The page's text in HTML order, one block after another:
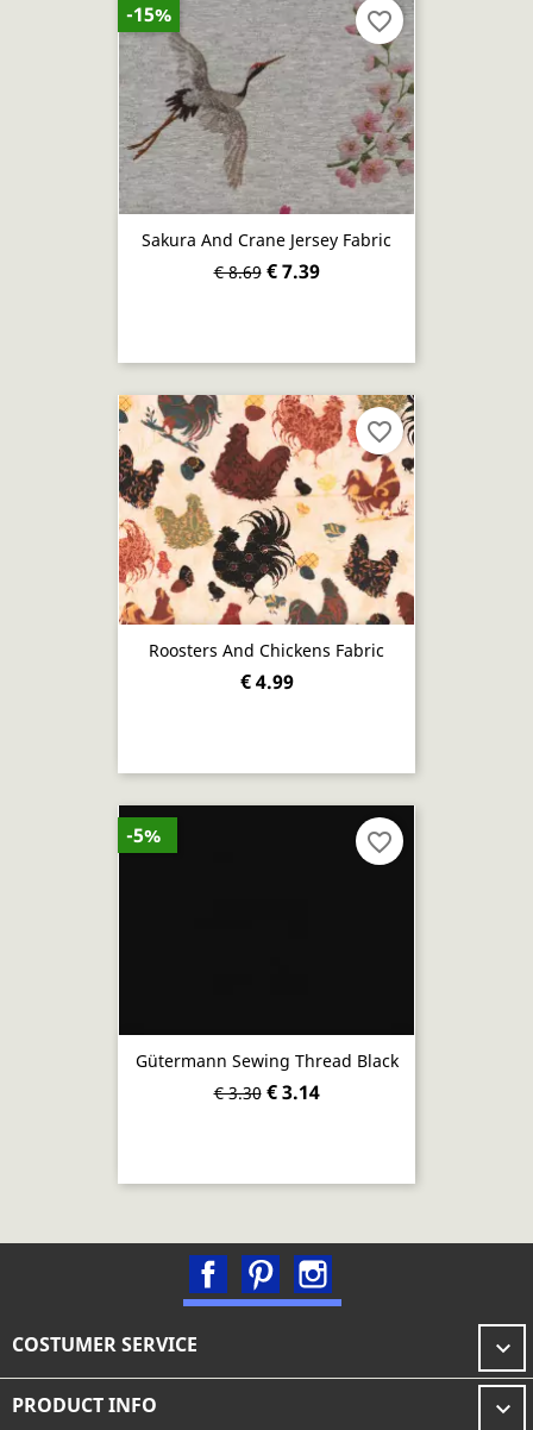
Sakura And Crane Jersey Fabric
€ 8.69 € 7.39
-15% favorite_border
Roosters And Chickens Fabric
€ 4.99
favorite_border
Gütermann Sewing Thread Black
€ 3.30 € 3.14
-5% favorite_border
FacebookPinterest
COSTUMER SERVICE 
PRODUCT INFO 